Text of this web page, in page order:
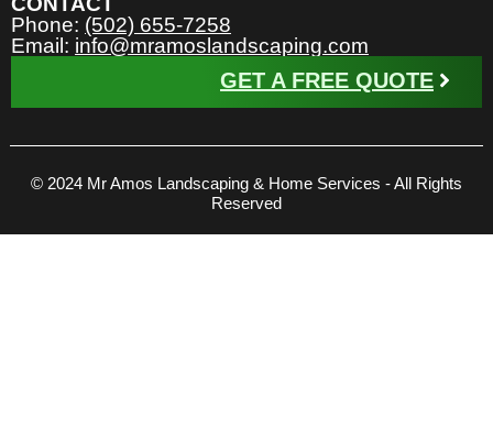
Phone: (502) 655-7258
Email: info@mramoslandscaping.com
GET A FREE QUOTE
© 2024 Mr Amos Landscaping & Home Services - All Rights
Reserved